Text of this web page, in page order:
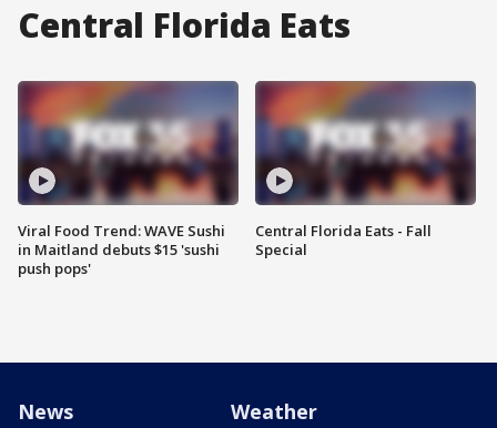
Central Florida Eats
Viral Food Trend: WAVE Sushi
in Maitland debuts $15 'sushi
push pops'
Central Florida Eats - Fall
Special
News Weather